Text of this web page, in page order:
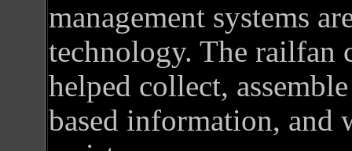
management systems
technology. The railfan
helped collect,
based information, and